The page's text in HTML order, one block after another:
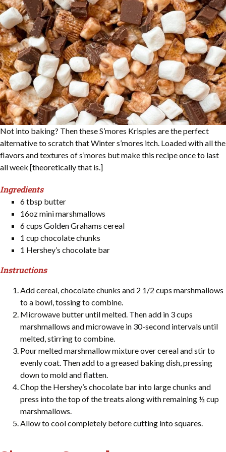
Not into baking? Then these S’mores Krispies are the perfect
alternative to scratch that Winter s’mores itch. Loaded with all the
flavors and textures of s’mores but make this recipe once to last
all week [theoretically that is.]
Ingredients
6 tbsp butter
16oz mini marshmallows
6 cups Golden Grahams cereal
1 cup chocolate chunks
1 Hershey’s chocolate bar
Instructions
Add cereal, chocolate chunks and 2 1/2 cups marshmallows
to a bowl, tossing to combine.
Microwave butter until melted. Then add in 3 cups
marshmallows and microwave in 30-second intervals until
melted, stirring to combine.
Pour melted marshmallow mixture over cereal and stir to
evenly coat. Then add to a greased baking dish, pressing
down to mold and flatten.
Chop the Hershey’s chocolate bar into large chunks and
press into the top of the treats along with remaining ½ cup
marshmallows.
Allow to cool completely before cutting into squares.